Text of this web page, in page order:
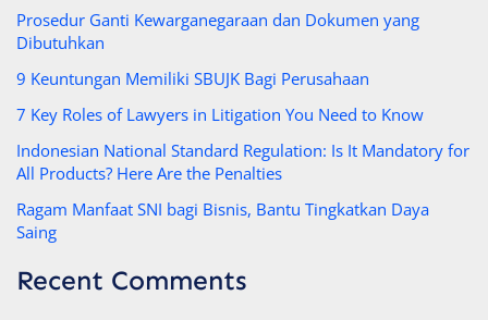
Prosedur Ganti Kewarganegaraan dan Dokumen yang
Dibutuhkan
9 Keuntungan Memiliki SBUJK Bagi Perusahaan
7 Key Roles of Lawyers in Litigation You Need to Know
Indonesian National Standard Regulation: Is It Mandatory for
All Products? Here Are the Penalties
Ragam Manfaat SNI bagi Bisnis, Bantu Tingkatkan Daya
Saing
Recent Comments